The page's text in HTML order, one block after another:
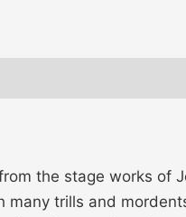
the stage works
trills and